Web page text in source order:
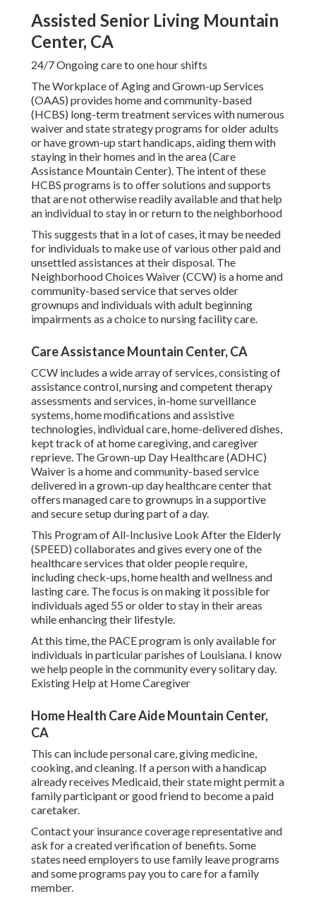
Assisted Senior Living Mountain
Center, CA
24/7 Ongoing care to one hour shifts
The Workplace of Aging and Grown-up Services
(OAAS) provides home and community-based
(HCBS) long-term treatment services with numerous
waiver and state strategy programs for older adults
or have grown-up start handicaps, aiding them with
staying in their homes and in the area (Care
Assistance Mountain Center). The intent of these
HCBS programs is to offer solutions and supports
that are not otherwise readily available and that help
an individual to stay in or return to the neighborhood
This suggests that in a lot of cases, it may be needed
for individuals to make use of various other paid and
unsettled assistances at their disposal. The
Neighborhood Choices Waiver (CCW) is a home and
community-based service that serves older
grownups and individuals with adult beginning
impairments as a choice to nursing facility care.
Care Assistance Mountain Center, CA
CCW includes a wide array of services, consisting of
assistance control, nursing and competent therapy
assessments and services, in-home surveillance
systems, home modifications and assistive
technologies, individual care, home-delivered dishes,
kept track of at home caregiving, and caregiver
reprieve. The Grown-up Day Healthcare (ADHC)
Waiver is a home and community-based service
delivered in a grown-up day healthcare center that
offers managed care to grownups in a supportive
and secure setup during part of a day.
This Program of All-Inclusive Look After the Elderly
(SPEED) collaborates and gives every one of the
healthcare services that older people require,
including check-ups, home health and wellness and
lasting care. The focus is on making it possible for
individuals aged 55 or older to stay in their areas
while enhancing their lifestyle.
At this time, the PACE program is only available for
individuals in particular parishes of Louisiana. I know
we help people in the community every solitary day.
Existing Help at Home Caregiver
Home Health Care Aide Mountain Center,
CA
This can include personal care, giving medicine,
cooking, and cleaning. If a person with a handicap
already receives Medicaid, their state might permit a
family participant or good friend to become a paid
caretaker.
Contact your insurance coverage representative and
ask for a created verification of benefits. Some
states need employers to use family leave programs
and some programs pay you to care for a family
member.